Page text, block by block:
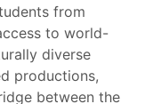
from
to world-
diverse
productions,
between the